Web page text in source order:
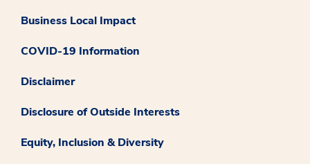
Business Local Impact
COVID-19 Information
Disclaimer
Disclosure of Outside Interests
Equity, Inclusion & Diversity